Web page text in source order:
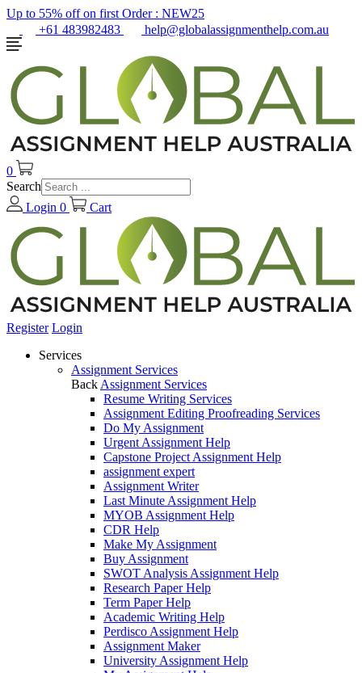
Up to 55% off on first Order : NEW25
+61 483982483
help@globalassignmenthelp.com.au
0
Search
Login 0 Cart
Register Login
Services
Assignment Services
Back Assignment Services
Resume Writing Services
Assignment Editing Proofreading Services
Do My Assignment
Urgent Assignment Help
Capstone Project Assignment Help
assignment expert
Assignment Writer
Last Minute Assignment Help
MYOB Assignment Help
CDR Help
Make My Assignment
Buy Assignment
SWOT Analysis Assignment Help
Research Paper Help
Term Paper Help
Academic Writing Help
Perdisco Assignment Help
Assignment Maker
University Assignment Help